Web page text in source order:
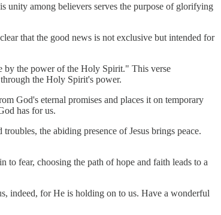
unity among believers serves the purpose of glorifying
that the good news is not exclusive but intended for
by the power of the Holy Spirit." This verse
the Holy Spirit's power.
God's eternal promises and places it on temporary
has for us.
the abiding presence of Jesus brings peace.
fear, choosing the path of hope and faith leads to a
indeed, for He is holding on to us. Have a wonderful